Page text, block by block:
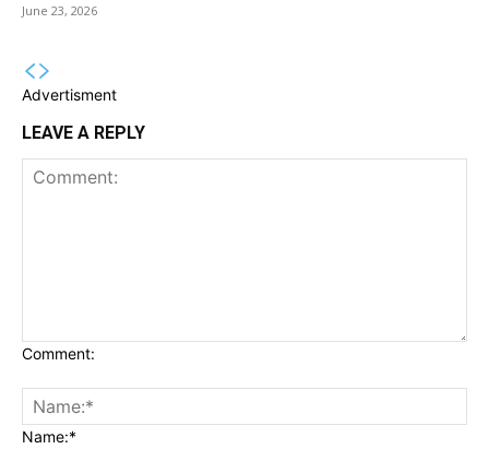
June 23, 2026
Advertisment
LEAVE A REPLY
Comment:
Name:*